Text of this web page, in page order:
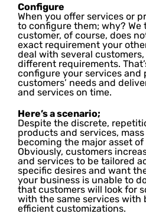
Configure
When you offer services or
to configure them; why? We
customer, of course, does
exact requirement your
deal with several
different requirements.
configure your services and
customers’ needs and
and services on time.
Here’s a scenario;
Despite the discrete,
products and services,
becoming the major asset
Obviously, customers
and services to be tailored
specific desires and want
your business is unable to
that customers will look for
with the same services with
efficient customizations.